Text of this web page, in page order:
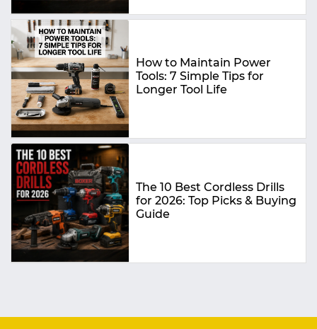
How to Maintain Power
Tools: 7 Simple Tips for
Longer Tool Life
The 10 Best Cordless Drills
for 2026: Top Picks & Buying
Guide